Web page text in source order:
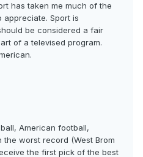
has taken me much of the
appreciate. Sport is
be considered a fair
of a televised program.
American football,
worst record (West Brom
the first pick of the best